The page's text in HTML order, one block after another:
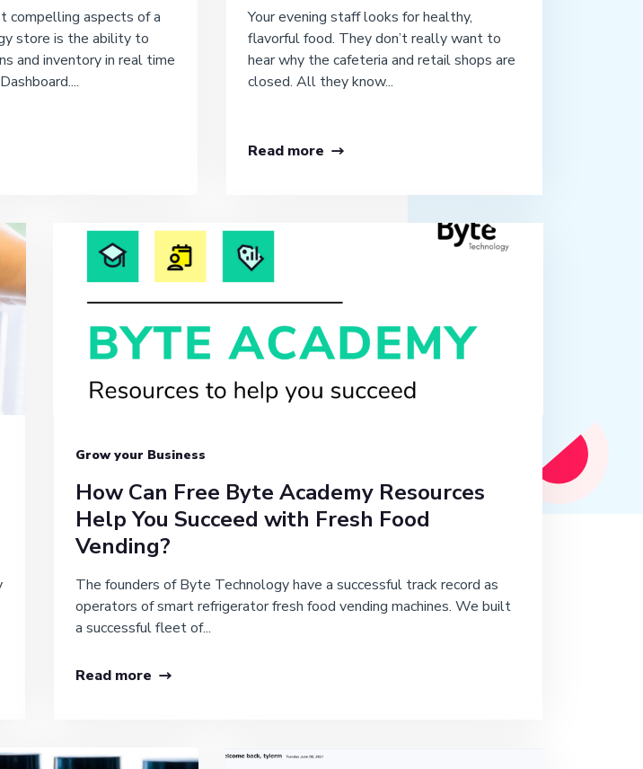
compelling aspects of a
store is the ability to
and inventory in real time
Your evening staff looks for healthy,
flavorful food. They don’t really want to
hear why the cafeteria and retail shops are
closed. All they know...
Read more
Grow your Business
How Can Free Byte Academy Resources
Help You Succeed with Fresh Food
Vending?
The founders of Byte Technology have a successful track record as
operators of smart refrigerator fresh food vending machines. We built
a successful fleet of...
Read more